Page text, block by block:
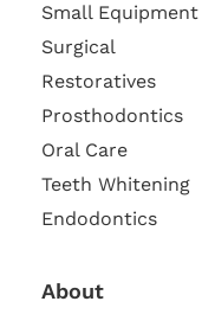
Small Equipment
Surgical
Restoratives
Prosthodontics
Oral Care
Teeth Whitening
Endodontics
About